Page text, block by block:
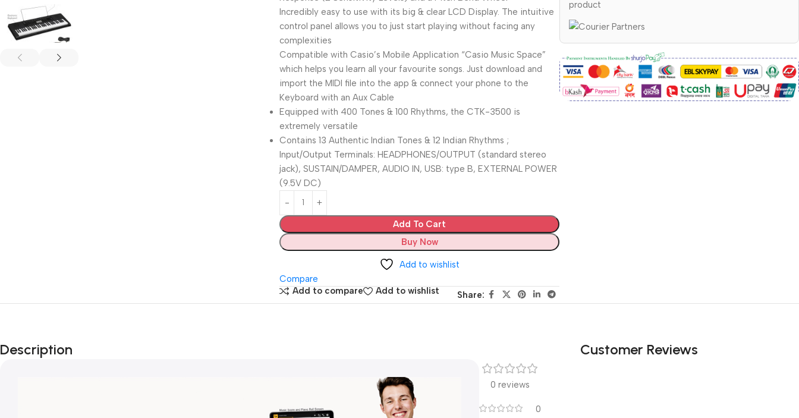
Incredibly easy to use with its big & clear LCD Display. The intuitive
control panel allows you to just start playing without facing any
complexities
Compatible with Casio’s Mobile Application “Casio Music Space”
which helps you learn all your favourite songs. Just download and
import the MIDI file into the app & connect your phone to the
Keyboard with an Aux Cable
Equipped with 400 Tones & 100 Rhythms, the CTK-3500 is
extremely versatile
Contains 13 Authentic Indian Tones & 12 Indian Rhythms ;
Input/Output Terminals: HEADPHONES/OUTPUT (standard stereo
jack), SUSTAIN/DAMPER, AUDIO IN, USB: type B, EXTERNAL POWER
(9.5V DC)
Add To Cart
Buy Now
Add to wishlist
Compare
Add to compare
Add to wishlist Share:
product
Description Customer Reviews
0 reviews
0